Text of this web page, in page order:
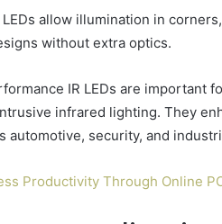
allow illumination in
without extra optics.
IR LEDs are important
infrared lighting. They
automotive, security, and
Productivity Through Online